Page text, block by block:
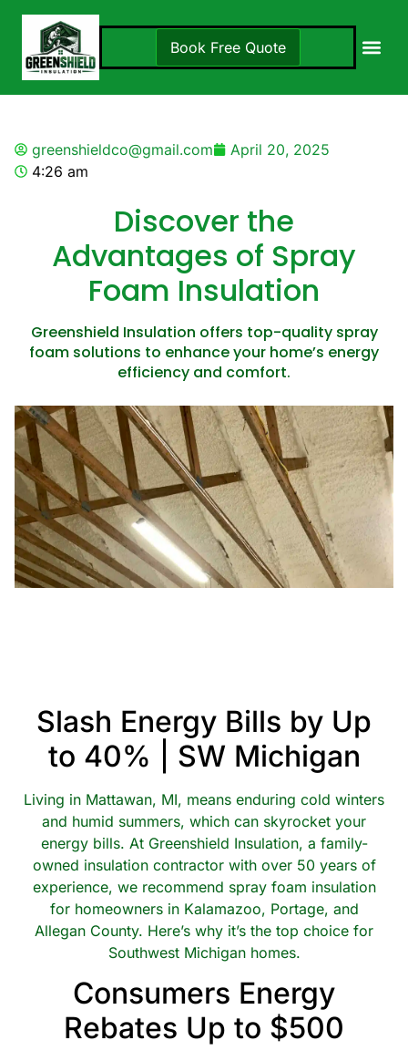
Book Free Quote
greenshieldco@gmail.com
April 20, 2025
4:26 am
Discover the
Advantages of Spray
Foam Insulation
Greenshield Insulation offers top-quality spray
foam solutions to enhance your home’s energy
efficiency and comfort.
Slash Energy Bills by Up
to 40% | SW Michigan
Living in Mattawan, MI, means enduring cold winters
and humid summers, which can skyrocket your
energy bills. At Greenshield Insulation, a family-
owned insulation contractor with over 50 years of
experience, we recommend spray foam insulation
for homeowners in Kalamazoo, Portage, and
Allegan County. Here’s why it’s the top choice for
Southwest Michigan homes.
Consumers Energy
Rebates Up to $500